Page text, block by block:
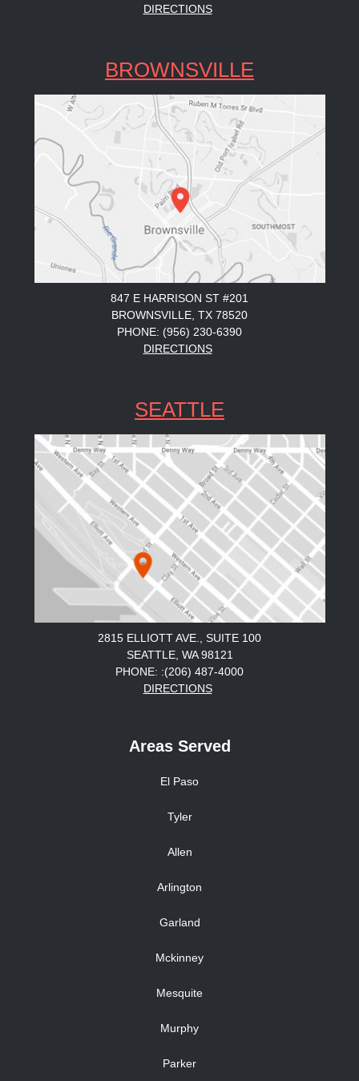
DIRECTIONS
BROWNSVILLE
847 E HARRISON ST #201
BROWNSVILLE, TX 78520
PHONE: (956) 230-6390
DIRECTIONS
SEATTLE
2815 ELLIOTT AVE., SUITE 100
SEATTLE, WA 98121
PHONE: :(206) 487-4000
DIRECTIONS
Areas Served
El Paso
Tyler
Allen
Arlington
Garland
Mckinney
Mesquite
Murphy
Parker